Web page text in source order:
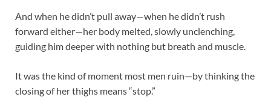
And when he didn’t pull away—when he didn’t rush
forward either—her body melted, slowly unclenching,
guiding him deeper with nothing but breath and muscle.
It was the kind of moment most men ruin—by thinking the
closing of her thighs means “stop.”